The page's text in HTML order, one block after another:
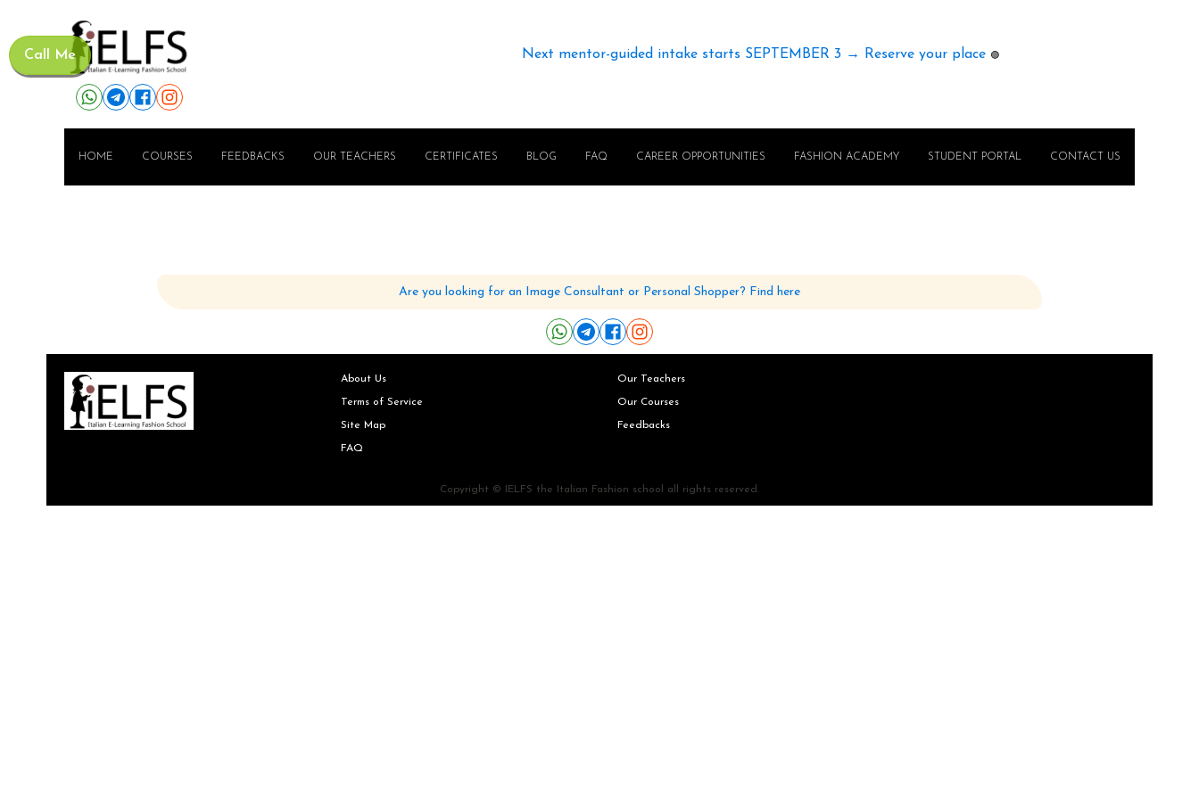
Call Me Next mentor-guided intake starts SEPTEMBER 3 → Reserve your place 🟢
HOME COURSES FEEDBACKS OUR TEACHERS CERTIFICATES BLOG FAQ CAREER OPPORTUNITIES FASHION ACADEMY STUDENT PORTAL CONTACT US
Are you looking for an Image Consultant or Personal Shopper? Find here
About Us
Terms of Service
Site Map
FAQ
Our Teachers
Our Courses
Feedbacks
Copyright © IELFS the Italian Fashion school all rights reserved.